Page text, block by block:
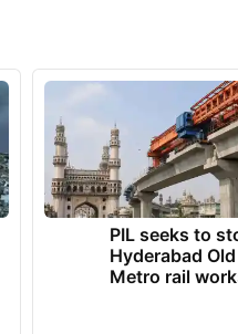
PIL seeks to
Hyderabad
Metro rail